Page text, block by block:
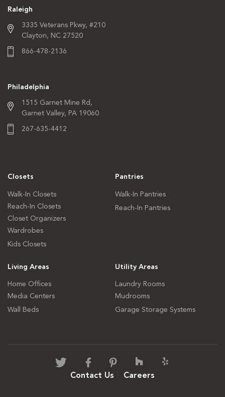
Raleigh
3335 Veterans Pkwy,#210
Clayton, NC 27520
866-478-2136
Philadelphia
1515 Garnet Mine Rd,
Garnet Valley, PA 19060
267-635-4412
Closets
Walk-In Closets
Reach-In Closets
Closet Organizers
Wardrobes
Kids Closets
Pantries
Walk-In Pantries
Reach-In Pantries
Living Areas
Home Offices
Media Centers
Wall Beds
Utility Areas
Laundry Rooms
Mudrooms
Garage Storage Systems
Contact Us Careers